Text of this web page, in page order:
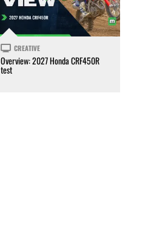
CREATIVE
Overview: 2027 Honda CRF450R
test